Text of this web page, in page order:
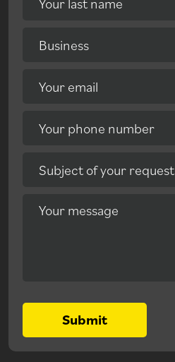
Business
Your email
Your phone number
Subject of your request
Your message
Submit